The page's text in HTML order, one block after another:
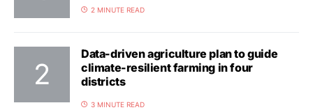
2 MINUTE READ
Data-driven agriculture plan to guide
climate-resilient farming in four
districts
3 MINUTE READ